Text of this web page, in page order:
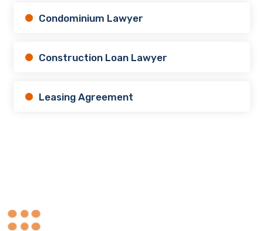
Condominium Lawyer
Construction Loan Lawyer
Leasing Agreement